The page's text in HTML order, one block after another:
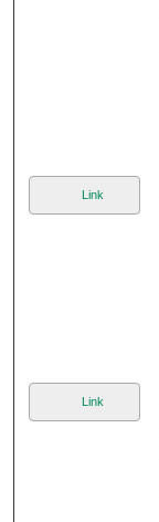
Link
Link